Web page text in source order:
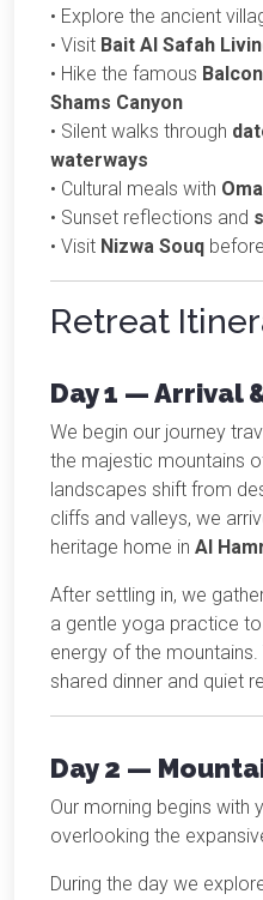
• Explore the ancient
• Visit Bait Al Safah
• Hike the famous
Shams Canyon
• Silent walks through
waterways
• Cultural meals with
• Sunset reflections and
• Visit Nizwa Souq
Retreat
Day 1 — Arrival
We begin our journey
the majestic mountains
landscapes shift from
cliffs and valleys, we
heritage home in Al
After settling in, we
a gentle yoga practice
energy of the
shared dinner and quiet
Day 2 —
Our morning begins with
overlooking the
During the day we